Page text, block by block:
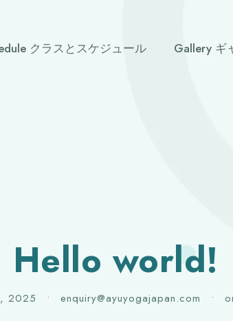
クラスとスケジュール Gallery ギ
Hello world!
2025 • enquiry@ayuyogajapan.com •